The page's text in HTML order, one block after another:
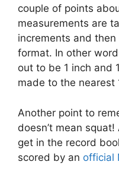
couple of points
measurements are
increments and
format. In other
out to be 1 inch and
made to the nearest
Another point to
doesn’t mean
get in the record
scored by an official